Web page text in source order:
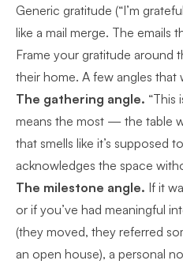
Generic gratitude (“I’m
like a mail merge. The emails
Frame your gratitude around
their home. A few angles that
The gathering angle. “This
means the most — the table
that smells like it’s supposed
acknowledges the space
The milestone angle. If it
or if you’ve had meaningful
(they moved, they referred
an open house), a personal